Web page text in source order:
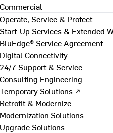
Commercial
Operate, Service & Protect
Start-Up Services & Extended
BluEdge® Service Agreement
Digital Connectivity
24/7 Support & Service
Consulting Engineering
Temporary Solutions ↗
Retrofit & Modernize
Modernization Solutions
Upgrade Solutions